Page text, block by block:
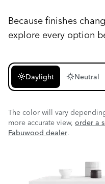
Because finishes
explore every option
light_modeDaylight wb_sunnyNeutral
The color will vary
more accurate view, order a
Fabuwood dealer.